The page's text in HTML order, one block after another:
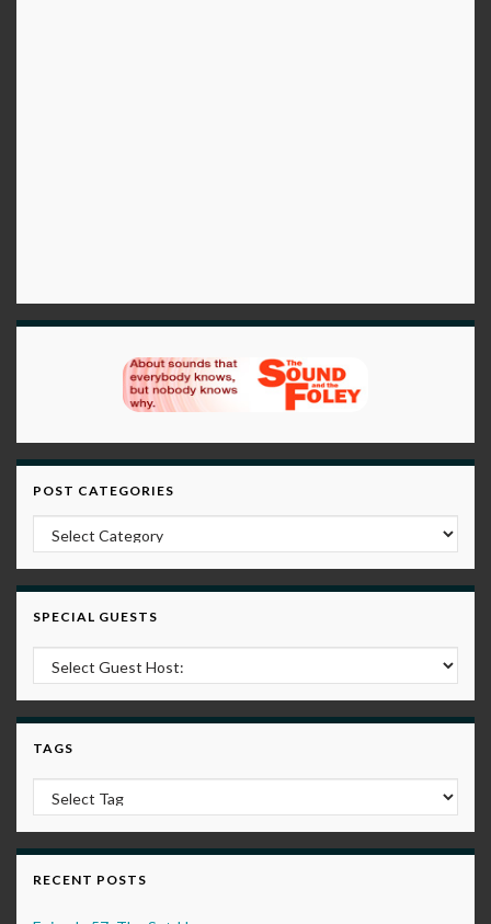
POST CATEGORIES
Post Categories
SPECIAL GUESTS
TAGS
RECENT POSTS